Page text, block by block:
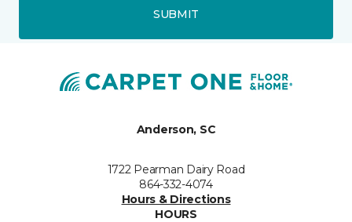
SUBMIT
Anderson, SC
1722 Pearman Dairy Road
864-332-4074
Hours & Directions
HOURS